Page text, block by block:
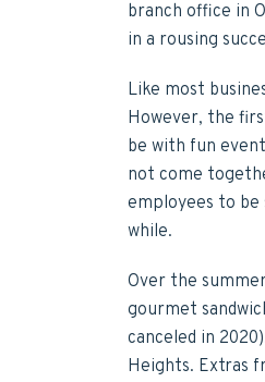
branch office in
in a rousing
Like most
However, the
be with fun
not come
employees to
while.
Over the
gourmet
canceled in
Heights. Extras